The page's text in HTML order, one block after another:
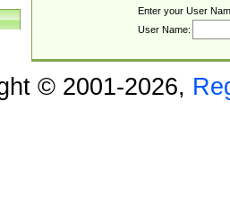
Enter your User
User Name:
© 2001-2026,